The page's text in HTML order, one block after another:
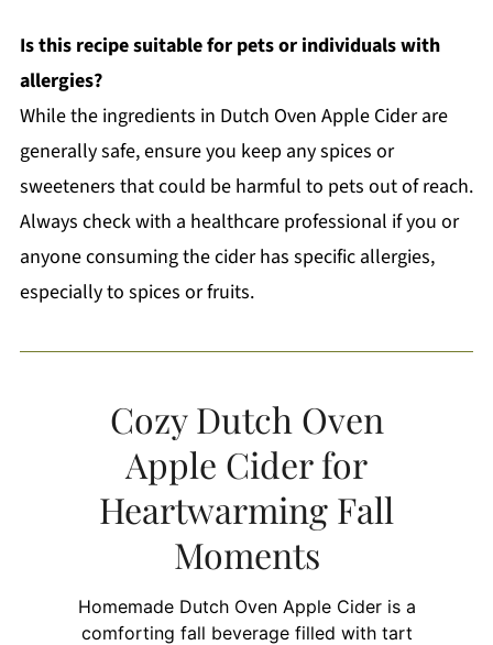
Is this recipe suitable for pets or individuals with
allergies?
While the ingredients in Dutch Oven Apple Cider are
generally safe, ensure you keep any spices or
sweeteners that could be harmful to pets out of reach.
Always check with a healthcare professional if you or
anyone consuming the cider has specific allergies,
especially to spices or fruits.
Cozy Dutch Oven
Apple Cider for
Heartwarming Fall
Moments
Homemade Dutch Oven Apple Cider is a
comforting fall beverage filled with tart